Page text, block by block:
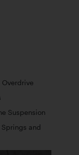
Suspension
and